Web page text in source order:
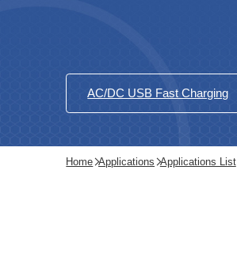
AC/DC USB Fast Charging
Home Applications Applications List